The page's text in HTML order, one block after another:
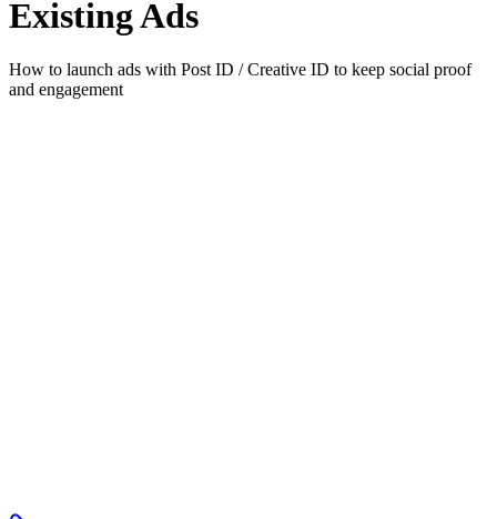
Existing Ads
How to launch ads with Post ID / Creative ID to keep social proof
and engagement